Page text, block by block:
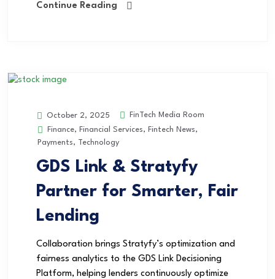
Continue Reading
October 2, 2025
FinTech Media Room
Finance, Financial Services, Fintech News,
Payments, Technology
GDS Link & Stratyfy
Partner for Smarter, Fair
Lending
Collaboration brings Stratyfy’s optimization and
fairness analytics to the GDS Link Decisioning
Platform, helping lenders continuously optimize